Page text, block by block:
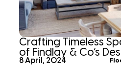
Crafting Timeless
of Findlay & Co’s
8 April, 2024